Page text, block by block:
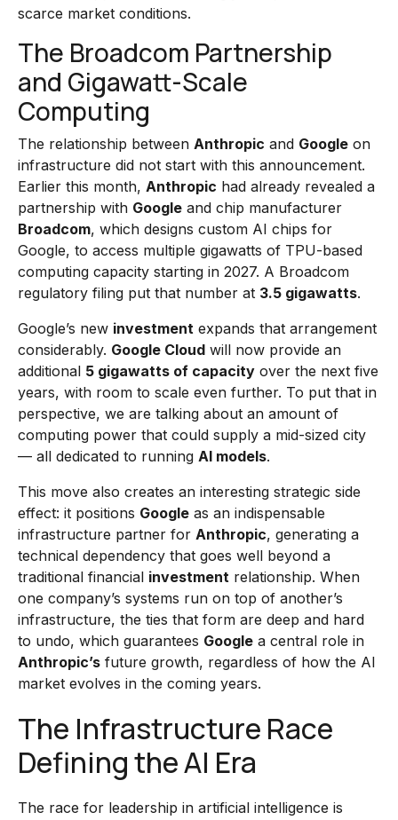
scarce market conditions.
The Broadcom Partnership
and Gigawatt-Scale
Computing
The relationship between Anthropic and Google on
infrastructure did not start with this announcement.
Earlier this month, Anthropic had already revealed a
partnership with Google and chip manufacturer
Broadcom, which designs custom AI chips for
Google, to access multiple gigawatts of TPU-based
computing capacity starting in 2027. A Broadcom
regulatory filing put that number at 3.5 gigawatts.
Google’s new investment expands that arrangement
considerably. Google Cloud will now provide an
additional 5 gigawatts of capacity over the next five
years, with room to scale even further. To put that in
perspective, we are talking about an amount of
computing power that could supply a mid-sized city
— all dedicated to running AI models.
This move also creates an interesting strategic side
effect: it positions Google as an indispensable
infrastructure partner for Anthropic, generating a
technical dependency that goes well beyond a
traditional financial investment relationship. When
one company’s systems run on top of another’s
infrastructure, the ties that form are deep and hard
to undo, which guarantees Google a central role in
Anthropic’s future growth, regardless of how the AI
market evolves in the coming years.
The Infrastructure Race
Defining the AI Era
The race for leadership in artificial intelligence is